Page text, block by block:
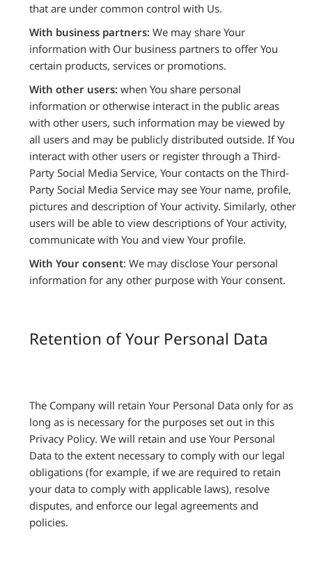
that are under common control with Us.
With business partners: We may share Your
information with Our business partners to offer You
certain products, services or promotions.
With other users: when You share personal
information or otherwise interact in the public areas
with other users, such information may be viewed by
all users and may be publicly distributed outside. If You
interact with other users or register through a Third-
Party Social Media Service, Your contacts on the Third-
Party Social Media Service may see Your name, profile,
pictures and description of Your activity. Similarly, other
users will be able to view descriptions of Your activity,
communicate with You and view Your profile.
With Your consent: We may disclose Your personal
information for any other purpose with Your consent.
Retention of Your Personal Data
The Company will retain Your Personal Data only for as
long as is necessary for the purposes set out in this
Privacy Policy. We will retain and use Your Personal
Data to the extent necessary to comply with our legal
obligations (for example, if we are required to retain
your data to comply with applicable laws), resolve
disputes, and enforce our legal agreements and
policies.